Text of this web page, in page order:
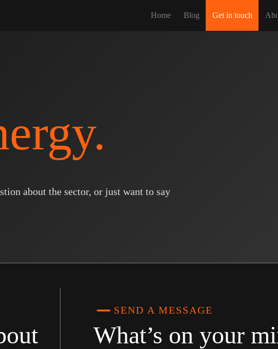
Home Blog Get in touch
about the sector, or just want to say
SEND A MESSAGE
What’s on your